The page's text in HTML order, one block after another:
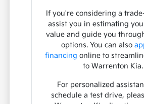
If you're considering a
assist you in estimating
value and guide you
options. You can also
financing online to
to Warrenton Kia.
For personalized
schedule a test drive,